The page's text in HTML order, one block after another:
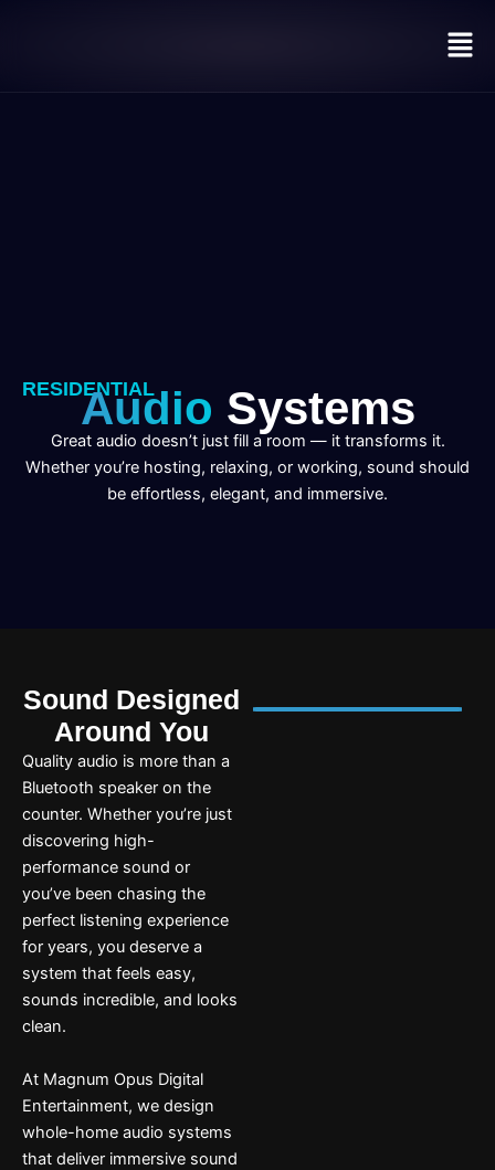
RESIDENTIAL
Audio Systems
Great audio doesn’t just fill a room — it transforms it.
Whether you’re hosting, relaxing, or working, sound should
be effortless, elegant, and immersive.
Sound Designed
Around You
Quality audio is more than a
Bluetooth speaker on the
counter. Whether you’re just
discovering high-
performance sound or
you’ve been chasing the
perfect listening experience
for years, you deserve a
system that feels easy,
sounds incredible, and looks
clean.
At Magnum Opus Digital
Entertainment, we design
whole-home audio systems
that deliver immersive sound